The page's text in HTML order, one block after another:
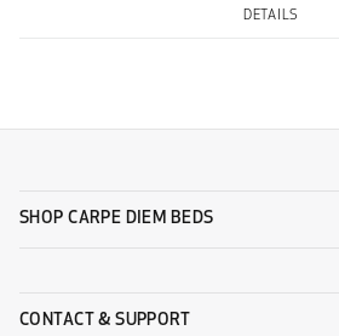
DETAILS
SHOP CARPE DIEM BEDS
CONTACT & SUPPORT